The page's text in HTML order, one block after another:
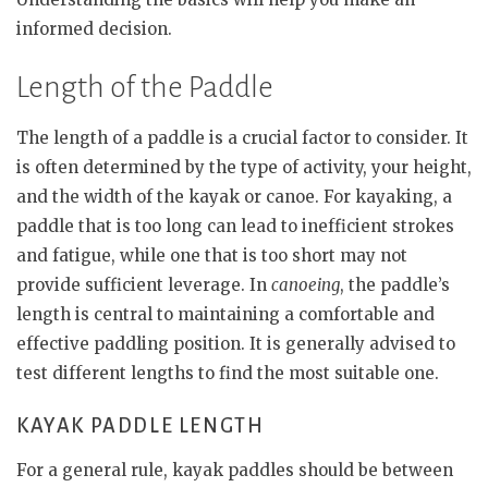
informed decision.
Length of the Paddle
The length of a paddle is a crucial factor to consider. It
is often determined by the type of activity, your height,
and the width of the kayak or canoe. For kayaking, a
paddle that is too long can lead to inefficient strokes
and fatigue, while one that is too short may not
provide sufficient leverage. In canoeing, the paddle’s
length is central to maintaining a comfortable and
effective paddling position. It is generally advised to
test different lengths to find the most suitable one.
KAYAK PADDLE LENGTH
For a general rule, kayak paddles should be between